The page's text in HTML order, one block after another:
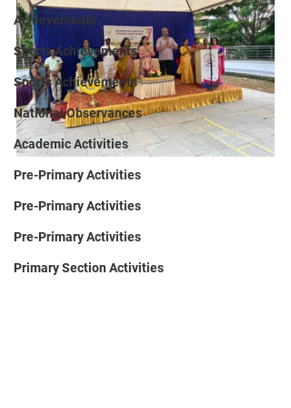
Achievements
Sports Achievements
Sports Achievements
National Observances
Academic Activities
Pre-Primary Activities
Pre-Primary Activities
Pre-Primary Activities
Primary Section Activities